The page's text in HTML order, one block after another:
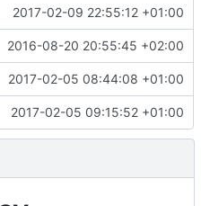
2017-02-09 22:55:12 +01:00
2016-08-20 20:55:45 +02:00
2017-02-05 08:44:08 +01:00
2017-02-05 09:15:52 +01:00